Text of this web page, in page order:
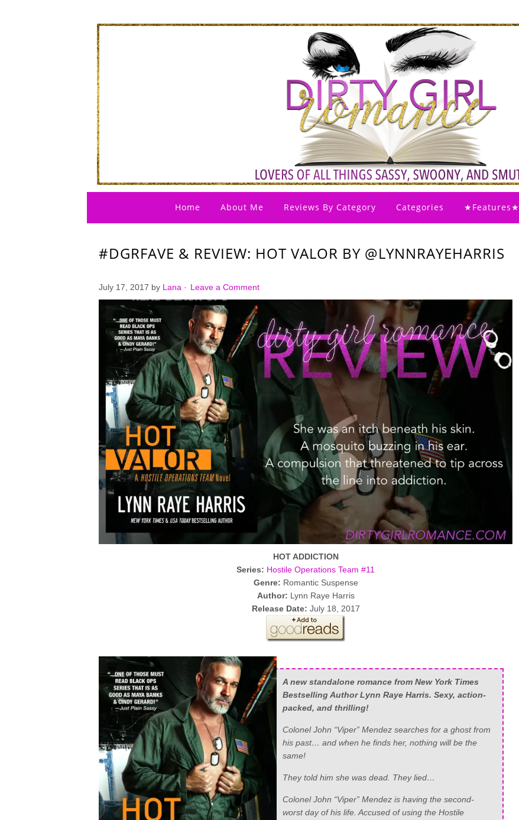
Home About Me Reviews By Category Categories ★Features★
#DGRFAVE & REVIEW: HOT VALOR BY @LYNNRAYEHARRIS
July 17, 2017 by Lana · Leave a Comment
HOT ADDICTION
Series: Hostile Operations Team #11
Genre: Romantic Suspense
Author: Lynn Raye Harris
Release Date: July 18, 2017
A new standalone romance from New York Times
Bestselling Author Lynn Raye Harris. Sexy, action-
packed, and thrilling!
Colonel John “Viper” Mendez searches for a ghost from
his past… and when he finds her, nothing will be the
same!
They told him she was dead. They lied…
Colonel John “Viper” Mendez is having the second-
worst day of his life. Accused of using the Hostile